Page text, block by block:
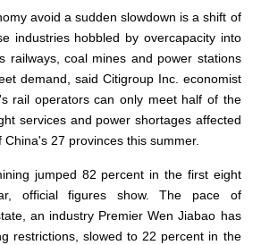
avoid a sudden slowdown is a shift of
industries hobbled by overcapacity into
railways, coal mines and power stations
demand, said Citigroup Inc. economist
rail operators can only meet half of the
services and power shortages affected
China's 27 provinces this summer.
jumped 82 percent in the first eight
official figures show. The pace of
an industry Premier Wen Jiabao has
restrictions, slowed to 22 percent in the